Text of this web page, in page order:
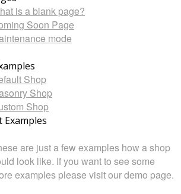
is a blank page?
Soon Page
mode
Shop
Shop
Shop
Examples
are just a few examples how a shop
look like. If you want to see some
examples please visit our demo page.